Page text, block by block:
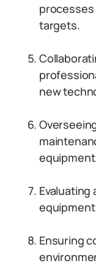
targets.
new
Evaluating
Ensuring